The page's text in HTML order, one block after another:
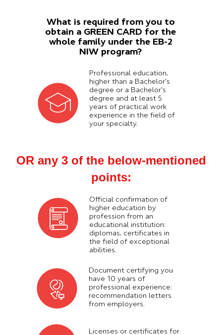
What is required from you to
obtain a GREEN CARD for the
whole family under the EB-2
NIW program?
Professional education,
higher than a Bachelor's
degree or a Bachelor's
degree and at least 5
years of practical work
experience in the field of
your specialty.
OR any 3 of the below-mentioned
points:
Official confirmation of
higher education by
profession from an
educational institution:
diplomas, certificates in
the field of exceptional
abilities.
Document certifying you
have 10 years of
professional experience:
recommendation letters
from employers.
Licenses or certificates for